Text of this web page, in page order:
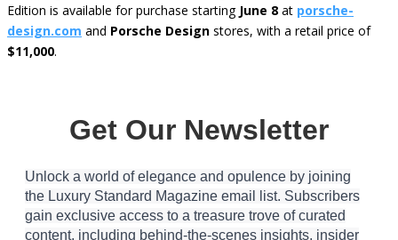
Edition is available for purchase starting June 8 at porsche-
design.com and Porsche Design stores, with a retail price of
$11,000.